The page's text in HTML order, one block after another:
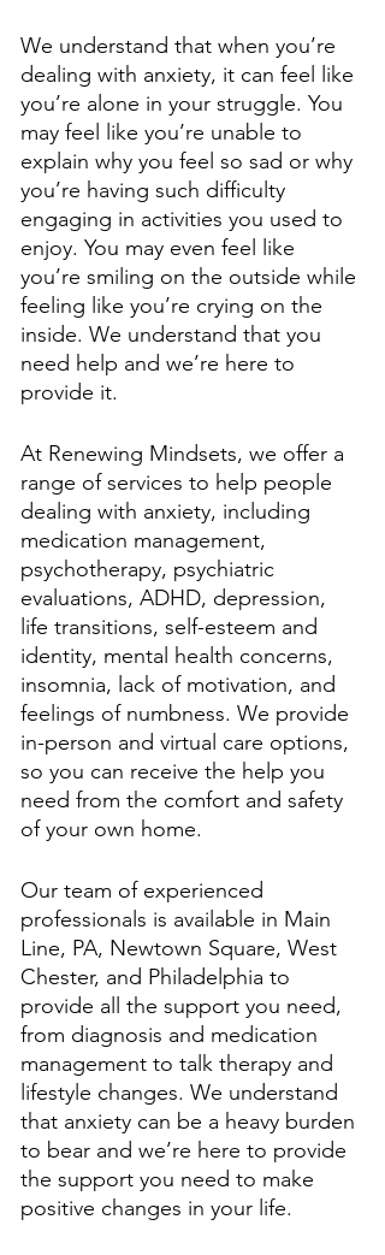
We understand that when you’re
dealing with anxiety, it can feel like
you’re alone in your struggle. You
may feel like you’re unable to
explain why you feel so sad or why
you’re having such difficulty
engaging in activities you used to
enjoy. You may even feel like
you’re smiling on the outside while
feeling like you’re crying on the
inside. We understand that you
need help and we’re here to
provide it.
At Renewing Mindsets, we offer a
range of services to help people
dealing with anxiety, including
medication management,
psychotherapy, psychiatric
evaluations, ADHD, depression,
life transitions, self-esteem and
identity, mental health concerns,
insomnia, lack of motivation, and
feelings of numbness. We provide
in-person and virtual care options,
so you can receive the help you
need from the comfort and safety
of your own home.
Our team of experienced
professionals is available in Main
Line, PA, Newtown Square, West
Chester, and Philadelphia to
provide all the support you need,
from diagnosis and medication
management to talk therapy and
lifestyle changes. We understand
that anxiety can be a heavy burden
to bear and we’re here to provide
the support you need to make
positive changes in your life.